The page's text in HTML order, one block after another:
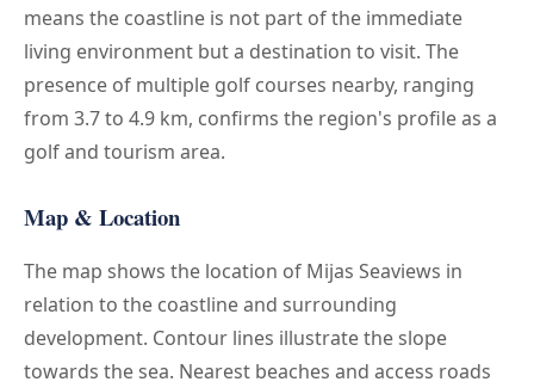
means the coastline is not part of the immediate
living environment but a destination to visit. The
presence of multiple golf courses nearby, ranging
from 3.7 to 4.9 km, confirms the region's profile as a
golf and tourism area.
Map & Location
The map shows the location of Mijas Seaviews in
relation to the coastline and surrounding
development. Contour lines illustrate the slope
towards the sea. Nearest beaches and access roads